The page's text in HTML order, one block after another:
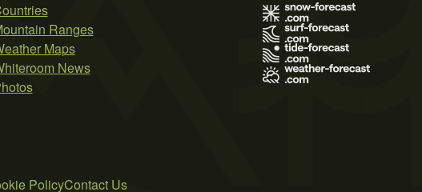
Ranges
Maps
News
PolicyContact Us